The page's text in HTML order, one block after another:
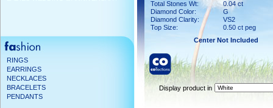
RINGS
EARRINGS
NECKLACES
BRACELETS
PENDANTS
Total Stones Wt:
0.04 ct
Diamond Color:
G
Diamond Clarity:
VS2
Top Size:
0.50 ct peg
Center Not Included
Display product in